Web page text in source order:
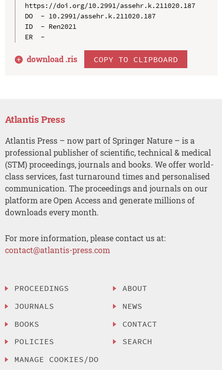
https://doi.org/10.2991/assehr.k.211020.187
DO  - 10.2991/assehr.k.211020.187
ID  - Ren2021
ER  -
download .ris COPY TO CLIPBOARD
Atlantis Press
Atlantis Press – now part of Springer Nature – is a
professional publisher of scientific, technical & medical
(STM) proceedings, journals and books. We offer world-
class services, fast turnaround times and personalised
communication. The proceedings and journals on our
platform are Open Access and generate millions of
downloads every month.
For more information, please contact us at:
contact@atlantis-press.com
PROCEEDINGS
JOURNALS
BOOKS
POLICIES
MANAGE COOKIES/DO
ABOUT
NEWS
CONTACT
SEARCH